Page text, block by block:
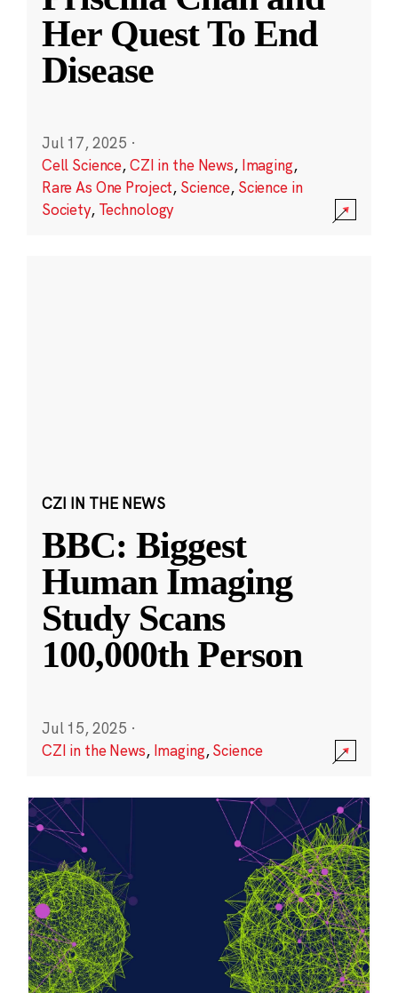
Her Quest To End
Disease
Jul 17, 2025 ·
Cell Science,CZI in the News, Imaging,
Rare As One Project, Science, Science in
Society, Technology
CZI IN THE NEWS
BBC: Biggest
Human Imaging
Study Scans
100,000th Person
Jul 15, 2025 ·
CZI in the News, Imaging,Science